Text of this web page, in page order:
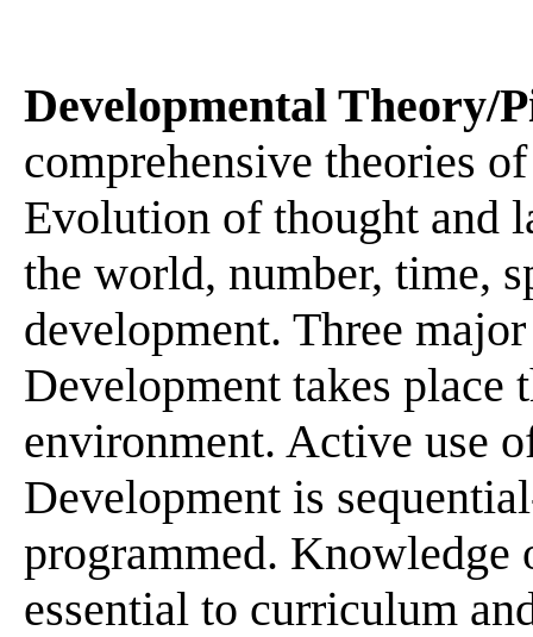
Developmental Theory/
comprehensive theories
Evolution of thought and
the world, number, time,
development. Three
Development takes
environment. Active use
Development is
programmed. Knowledge
essential to curriculum